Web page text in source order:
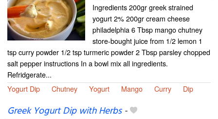
Ingredients 200gr greek strained
yogurt 2% 200gr cream cheese
philadelphia 6 Tbsp mango chutney
store-bought juice from 1/2 lemon 1
tsp curry powder 1/2 tsp turmeric powder 2 Tbsp parsley chopped
salt pepper instructions In a bowl mix all ingredients.
Refridgerate...
Yogurt Dip
Chutney Yogurt Mango Curry Dip
Greek Yogurt Dip with Herbs-